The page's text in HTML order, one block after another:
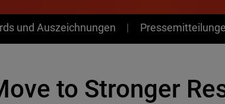
und Auszeichnungen
to Stronger